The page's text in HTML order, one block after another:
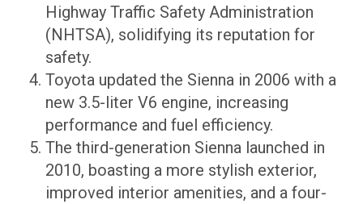
Highway Traffic Safety Administration
(NHTSA), solidifying its reputation for
safety.
Toyota updated the Sienna in 2006 with a
new 3.5-liter V6 engine, increasing
performance and fuel efficiency.
The third-generation Sienna launched in
2010, boasting a more stylish exterior,
improved interior amenities, and a four-